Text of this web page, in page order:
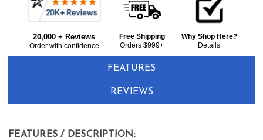
Frequently
Together:
Sharp SWB3085HS 30" Combination Wall Oven and Microwave Drawer - Stainless Steel
$4,497.00
20,000 + Reviews
Order with confidence
Free Shipping
Orders $999+
Why Shop Here?
Details
FEATURES
REVIEWS
FEATURES / DESCRIPTION: